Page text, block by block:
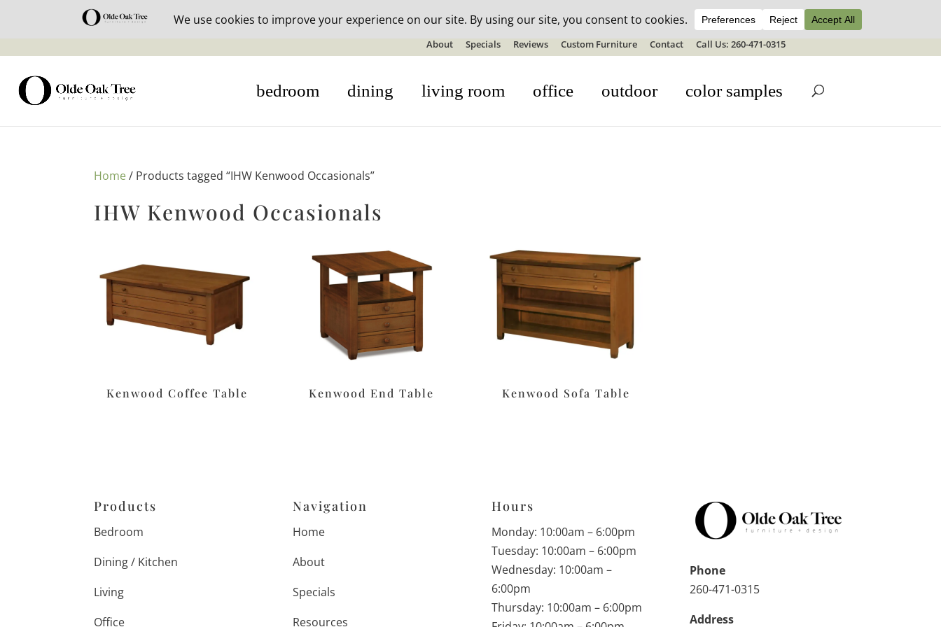
30% off in-stock outdoor furniture + 20% off all orders! See details here:Sale details
About Specials Reviews Custom Furniture Contact Call Us: 260-471-0315
bedroom dining living room office outdoor color samples
Home/ Products tagged “IHW Kenwood Occasionals”
IHW Kenwood Occasionals
Kenwood Coffee Table Kenwood End Table Kenwood Sofa Table
Products
Bedroom
Dining / Kitchen
Living
Office
Navigation
Home
About
Specials
Resources
Hours
Monday: 10:00am – 6:00pm
Tuesday: 10:00am – 6:00pm
Wednesday: 10:00am –
6:00pm
Thursday: 10:00am – 6:00pm
Phone
260-471-0315
Address